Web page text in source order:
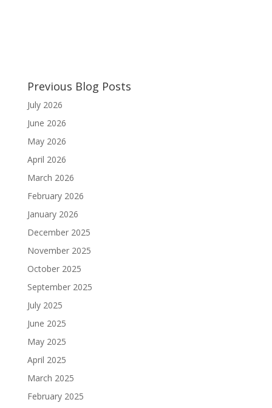
Previous Blog Posts
July 2026
June 2026
May 2026
April 2026
March 2026
February 2026
January 2026
December 2025
November 2025
October 2025
September 2025
July 2025
June 2025
May 2025
April 2025
March 2025
February 2025